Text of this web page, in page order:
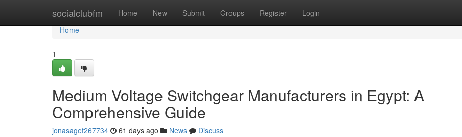
socialclubfm Home New Submit Groups Register Login
Home
Home
1
Medium Voltage Switchgear Manufacturers in Egypt: A
Comprehensive Guide
jonasagef267734 61 days ago News
Discuss